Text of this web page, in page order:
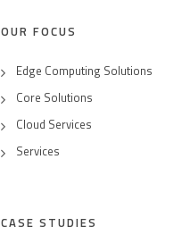
OUR FOCUS
Edge Computing Solutions
Core Solutions
Cloud Services
Services
CASE STUDIES